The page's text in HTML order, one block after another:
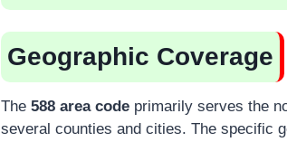
Geographic Coverage
The 588 area code primarily serves the
several counties and cities. The specific